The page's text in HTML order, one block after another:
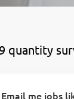
quantity
Email me jobs